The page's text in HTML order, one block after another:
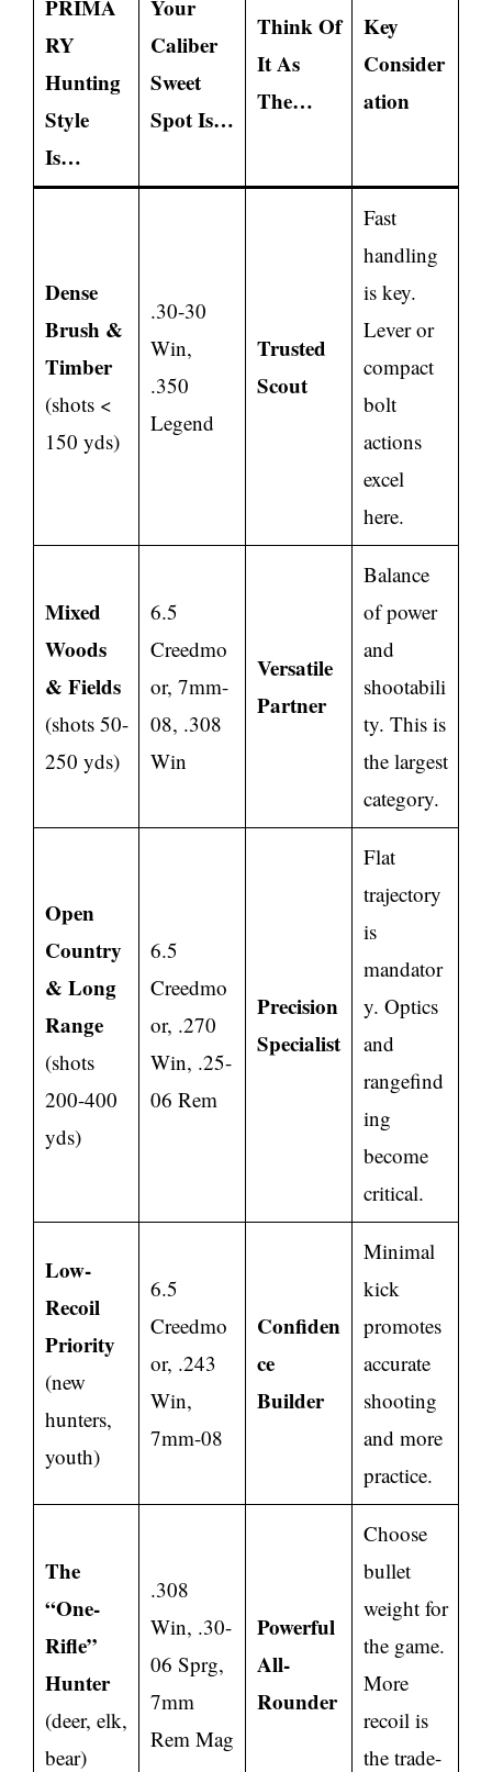
PRIMA
RY
Hunting
Style
Is…
Your
Caliber
Sweet
Spot Is…
Think Of
It As
The…
Key
Consider
ation
Dense
Brush &
Timber
(shots <
150 yds)
.30-30
Win,
.350
Legend
Trusted
Scout
Fast
handling
is key.
Lever or
compact
bolt
actions
excel
here.
Mixed
Woods
& Fields
(shots 50-
250 yds)
6.5
Creedmo
or, 7mm-
08, .308
Win
Versatile
Partner
Balance
of power
and
shootabili
ty. This is
the largest
category.
Open
Country
& Long
Range
(shots
200-400
yds)
6.5
Creedmo
or, .270
Win, .25-
06 Rem
Precision
Specialist
Flat
trajectory
is
mandator
y. Optics
and
rangefind
ing
become
critical.
Low-
Recoil
Priority
(new
hunters,
youth)
6.5
Creedmo
or, .243
Win,
7mm-08
Confiden
ce
Builder
Minimal
kick
promotes
accurate
shooting
and more
practice.
The
“One-
Rifle”
Hunter
(deer, elk,
bear)
.308
Win, .30-
06 Sprg,
7mm
Rem Mag
Powerful
All-
Rounder
Choose
bullet
weight for
the game.
More
recoil is
the trade-